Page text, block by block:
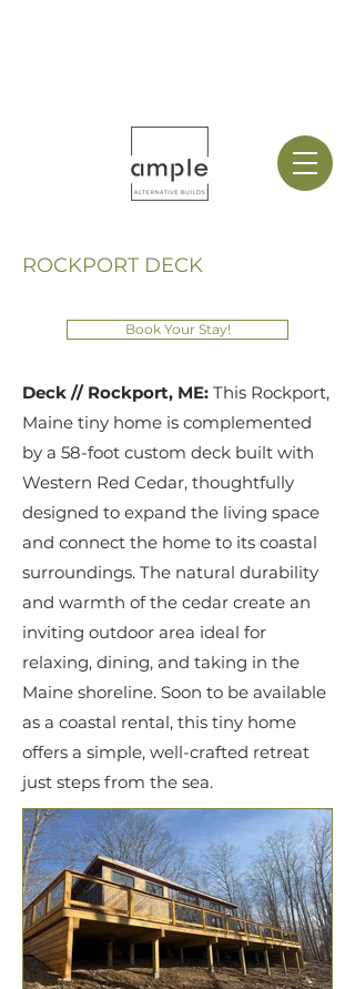
ROCKPORT DECK
Book Your Stay!
Deck // Rockport, ME: This Rockport,
Maine tiny home is complemented
by a 58-foot custom deck built with
Western Red Cedar, thoughtfully
designed to expand the living space
and connect the home to its coastal
surroundings. The natural durability
and warmth of the cedar create an
inviting outdoor area ideal for
relaxing, dining, and taking in the
Maine shoreline. Soon to be available
as a coastal rental, this tiny home
offers a simple, well-crafted retreat
just steps from the sea.